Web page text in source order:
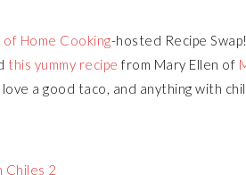
of Home Cooking-hosted Recipe
this yummy recipe from Mary Ellen of
love a good taco, and anything with